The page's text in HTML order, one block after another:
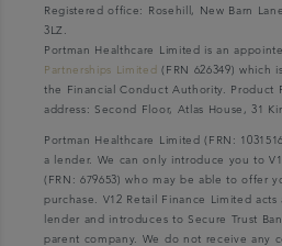
Registered office: Rosehill, New Barn
3LZ.
Portman Healthcare Limited is an
Partnerships Limited (FRN 626349) which
the Financial Conduct Authority. Product
address: Second Floor, Atlas House, 31
Portman Healthcare Limited (FRN:
a lender. We can only introduce you to
(FRN: 679653) who may be able to offer
purchase. V12 Retail Finance Limited
lender and introduces to Secure Trust
parent company. We do not receive any